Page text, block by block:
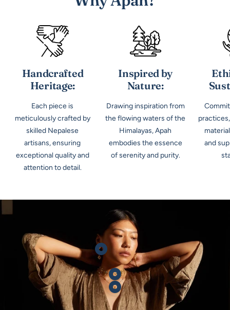
Handcrafted
Heritage:
Each piece is
meticulously crafted by
skilled Nepalese
artisans, ensuring
exceptional quality and
attention to detail.
Inspired by
Nature:
Drawing inspiration from
the flowing waters of the
Himalayas, Apah
embodies the essence
of serenity and purity.
and
Show
product
Show
product
Show
product